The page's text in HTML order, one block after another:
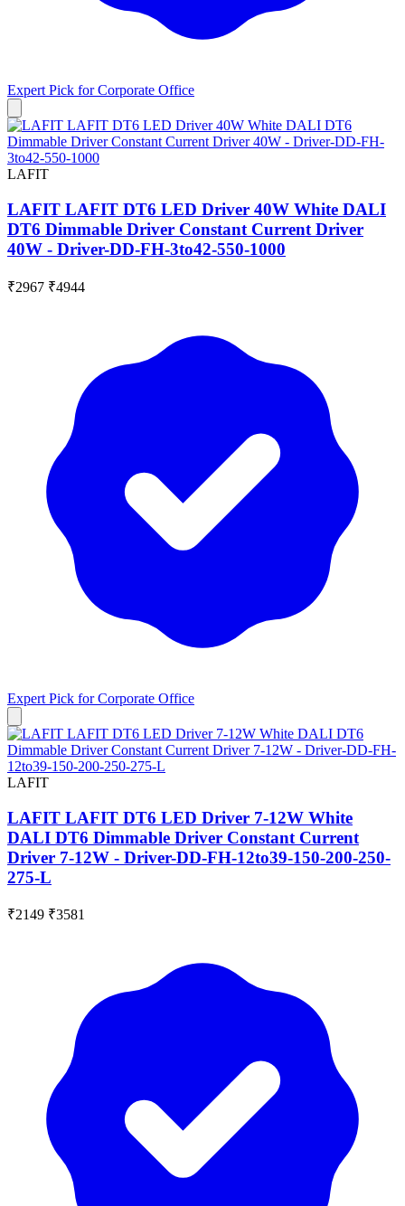
Expert Pick forCorporate Office
LAFIT
LAFIT LAFIT DT6 LED Driver 40W White DALI
DT6 Dimmable Driver Constant Current Driver
40W - Driver-DD-FH-3to42-550-1000
₹2967 ₹4944
Expert Pick forCorporate Office
LAFIT
LAFIT LAFIT DT6 LED Driver 7-12W White
DALI DT6 Dimmable Driver Constant Current
Driver 7-12W - Driver-DD-FH-12to39-150-200-250-
275-L
₹2149 ₹3581